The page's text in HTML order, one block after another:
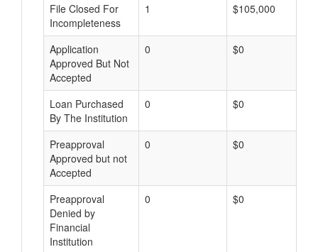
File Closed For
Incompleteness
1 $105,000
Application
Approved But Not
Accepted
0 $0
Loan Purchased
By The Institution
0 $0
Preapproval
Approved but not
Accepted
0 $0
Preapproval
Denied by
Financial
Institution
0 $0